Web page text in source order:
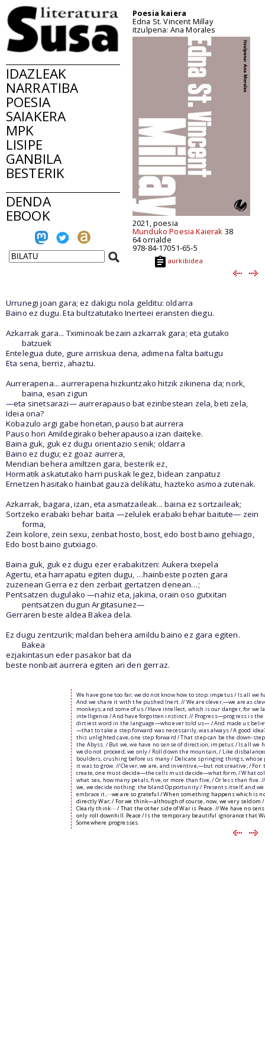
IDAZLEAK
NARRATIBA
POESIA
SAIAKERA
MPK
LISIPE
GANBILA
BESTERIK
DENDA
EBOOK
Poesia kaiera
Edna St. Vincent Millay
itzulpena: Ana Morales
2021, poesia
Munduko Poesia Kaierak 38
64 orrialde
978-84-17051-65-5
aurkibidea
Urrunegi joan gara; ez dakigu nola gelditu: oldarra
Baino ez dugu. Eta bultzatutako Inerteei eransten diegu.
Azkarrak gara... Tximinoak bezain azkarrak gara; eta gutako
batzuek
Entelegua dute, gure arriskua dena, adimena falta baitugu
Eta sena, berriz, ahaztu.
Aurrerapena... aurrerapena hizkuntzako hitzik zikinena da; nork,
baina, esan zigun
—eta sinetsarazi— aurrerapauso bat ezinbestean zela, beti zela,
Ideia ona?
Kobazulo argi gabe honetan, pauso bat aurrera
Pauso hori Amildegirako beherapausoa izan daiteke.
Baina guk, guk ez dugu orientazio senik; oldarra
Baino ez dugu; ez goaz aurrera,
Mendian behera amiltzen gara, besterik ez,
Hormatik askatutako harri puskak legez, bidean zanpatuz
Ernetzen hasitako hainbat gauza delikatu, hazteko asmoa zutenak.
Azkarrak, bagara, izan, eta asmatzaileak... baina ez sortzaileak;
Sortzeko erabaki behar baita —zelulek erabaki behar baitute— zein
forma,
Zein kolore, zein sexu, zenbat hosto, bost, edo bost baino gehiago,
Edo bost baino gutxiago.
Baina guk, guk ez dugu ezer erabakitzen: Aukera txepela
Agertu, eta harrapatu egiten dugu, …hainbeste pozten gara
zuzenean Gerra ez den zerbait gertatzen denean…;
Pentsatzen dugulako —nahiz eta, jakina, orain oso gutxitan
pentsatzen dugun Argitasunez—
Gerraren beste aldea Bakea dela.
Ez dugu zentzurik; maldan behera amildu baino ez gara egiten.
Bakea
ezjakintasun eder pasakor bat da
beste nonbait aurrera egiten ari den gerraz.
We have gone too far; we do not know how to stop: impetus / Is all we
And we share it with the pushed Inert. // We are clever,—we are as
monkeys; and some of us / Have intellect, which is our danger, for we
intelligence / And have forgotten instinct. // Progress—progress is the
dirtiest word in the language—who ever told us— / And made us
—that to take a step forward was necessarily, was always / A good
this unlighted cave, one step forward / That step can be the down-
the Abyss. / But we, we have no sense of direction; impetus / Is all we
we do not proceed, we only / Roll down the mountain, / Like
boulders, crushing before us many / Delicate springing things, whose
it was to grow. // Clever, we are, and inventive,—but not creative; / For.
create, one must decide—the cells must decide—what form, / What
what sex, how many petals, five, or more than five, / Or less than five.
we, we decide nothing: the bland Opportunity / Presents itself, and we
embrace it,—we are so grateful / When something happens which is
directly War; / For we think—although of course, now, we very seldom /
Clearly think—/ That the other side of War is Peace. // We have no
only roll downhill. Peace / Is the temporary beautiful ignorance that
Somewhere progresses.